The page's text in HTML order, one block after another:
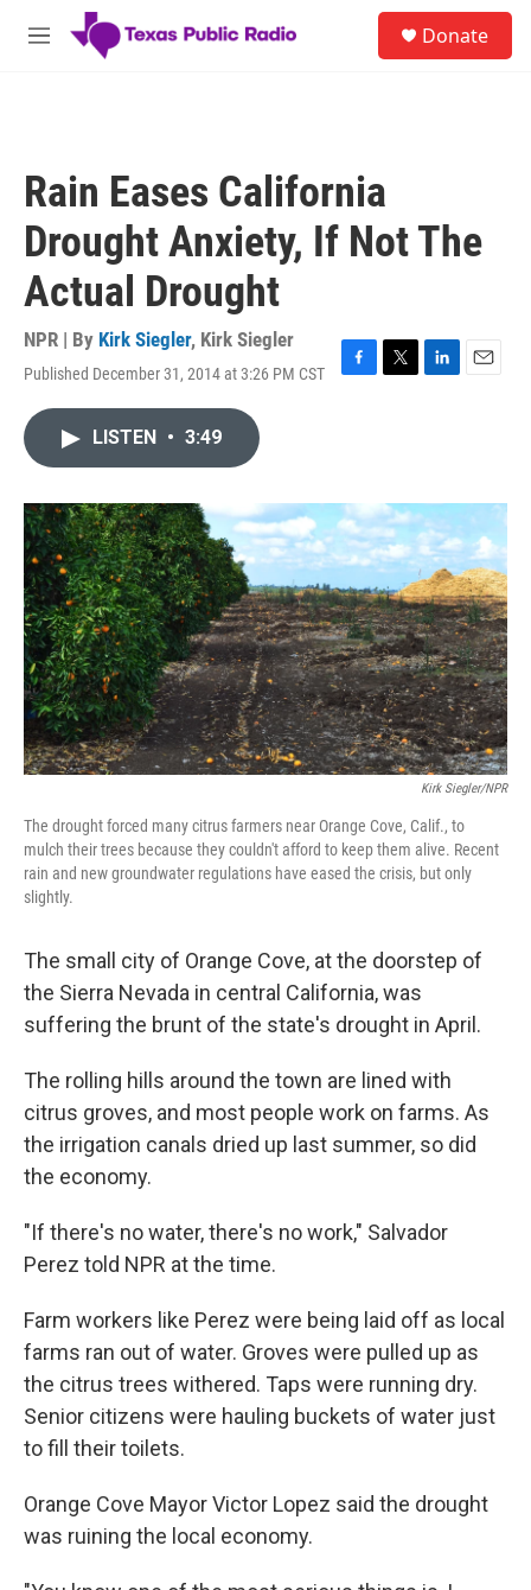
Skip to main content
M
Donate
Rain Eases California
Drought Anxiety, If Not The
Actual Drought
NPR | By Kirk Siegler, Kirk Siegler
Published December 31, 2014 at 3:26 PM CST
F
o
k
T
r
L
I
n
E
LISTEN • 3:49
Kirk Siegler/NPR
The drought forced many citrus farmers near Orange Cove, Calif., to
mulch their trees because they couldn't afford to keep them alive. Recent
rain and new groundwater regulations have eased the crisis, but only
slightly.
The small city of Orange Cove, at the doorstep of
the Sierra Nevada in central California, was
suffering the brunt of the state's drought in April.
The rolling hills around the town are lined with
citrus groves, and most people work on farms. As
the irrigation canals dried up last summer, so did
the economy.
"If there's no water, there's no work," Salvador
Perez told NPR at the time.
Farm workers like Perez were being laid off as local
farms ran out of water. Groves were pulled up as
the citrus trees withered. Taps were running dry.
Senior citizens were hauling buckets of water just
to fill their toilets.
Orange Cove Mayor Victor Lopez said the drought
was ruining the local economy.